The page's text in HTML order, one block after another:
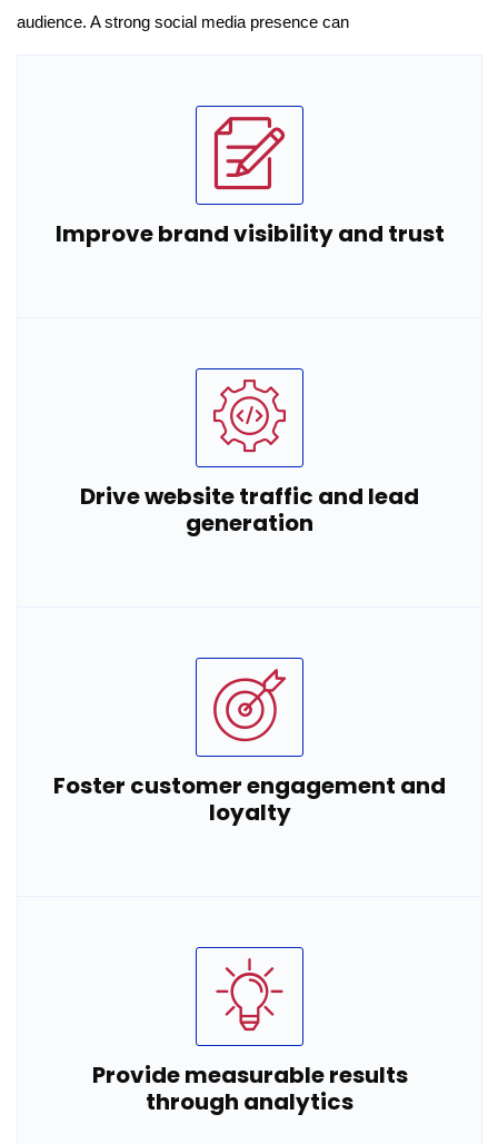
audience. A strong social media presence can
Improve brand visibility and trust
Drive website traffic and lead
generation
Foster customer engagement and
loyalty
Provide measurable results
through analytics